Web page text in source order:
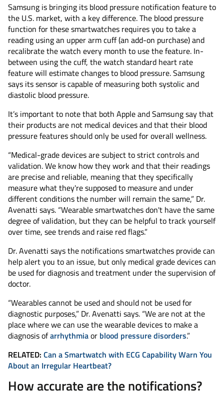
Samsung is bringing its blood pressure notification feature to
the U.S. market, with a key difference. The blood pressure
function for these smartwatches requires you to take a
reading using an upper arm cuff (an add-on purchase) and
recalibrate the watch every month to use the feature. In-
between using the cuff, the watch standard heart rate
feature will estimate changes to blood pressure. Samsung
says its sensor is capable of measuring both systolic and
diastolic blood pressure.
It’s important to note that both Apple and Samsung say that
their products are not medical devices and that their blood
pressure features should only be used for overall wellness.
“Medical-grade devices are subject to strict controls and
validation. We know how they work and that their readings
are precise and reliable, meaning that they specifically
measure what they're supposed to measure and under
different conditions the number will remain the same,” Dr.
Avenatti says. “Wearable smartwatches don't have the same
degree of validation, but they can be helpful to track yourself
over time, see trends and raise red flags.”
Dr. Avenatti says the notifications smartwatches provide can
help alert you to an issue, but only medical grade devices can
be used for diagnosis and treatment under the supervision of
doctor.
“Wearables cannot be used and should not be used for
diagnostic purposes,” Dr. Avenatti says. “We are not at the
place where we can use the wearable devices to make a
diagnosis ofarrhythmiaor blood pressure disorders.”
RELATED: Can a Smartwatch with ECG Capability Warn You
About an Irregular Heartbeat?
How accurate are the notifications?